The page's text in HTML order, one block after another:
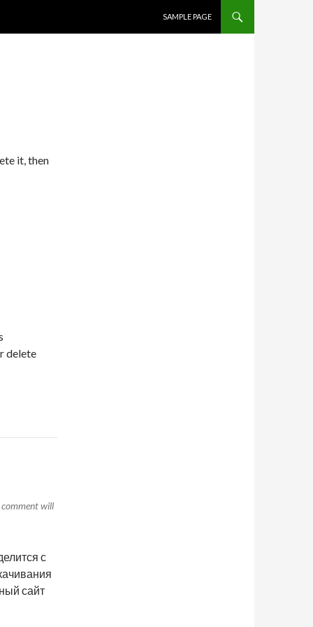
SAMPLE PAGE
it, then
delete
comment will
с
сайт